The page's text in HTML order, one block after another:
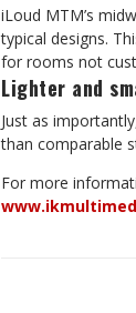
iLoud MTM’s
typical designs.
for rooms not
Lighter and
Just as
than comparable
For more